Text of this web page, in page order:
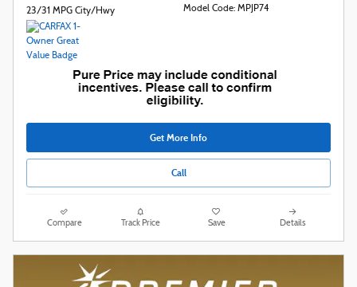
23/31 MPG City/Hwy
Model Code: MPJP74
Get More Info
Call
Compare Track Price Save Details